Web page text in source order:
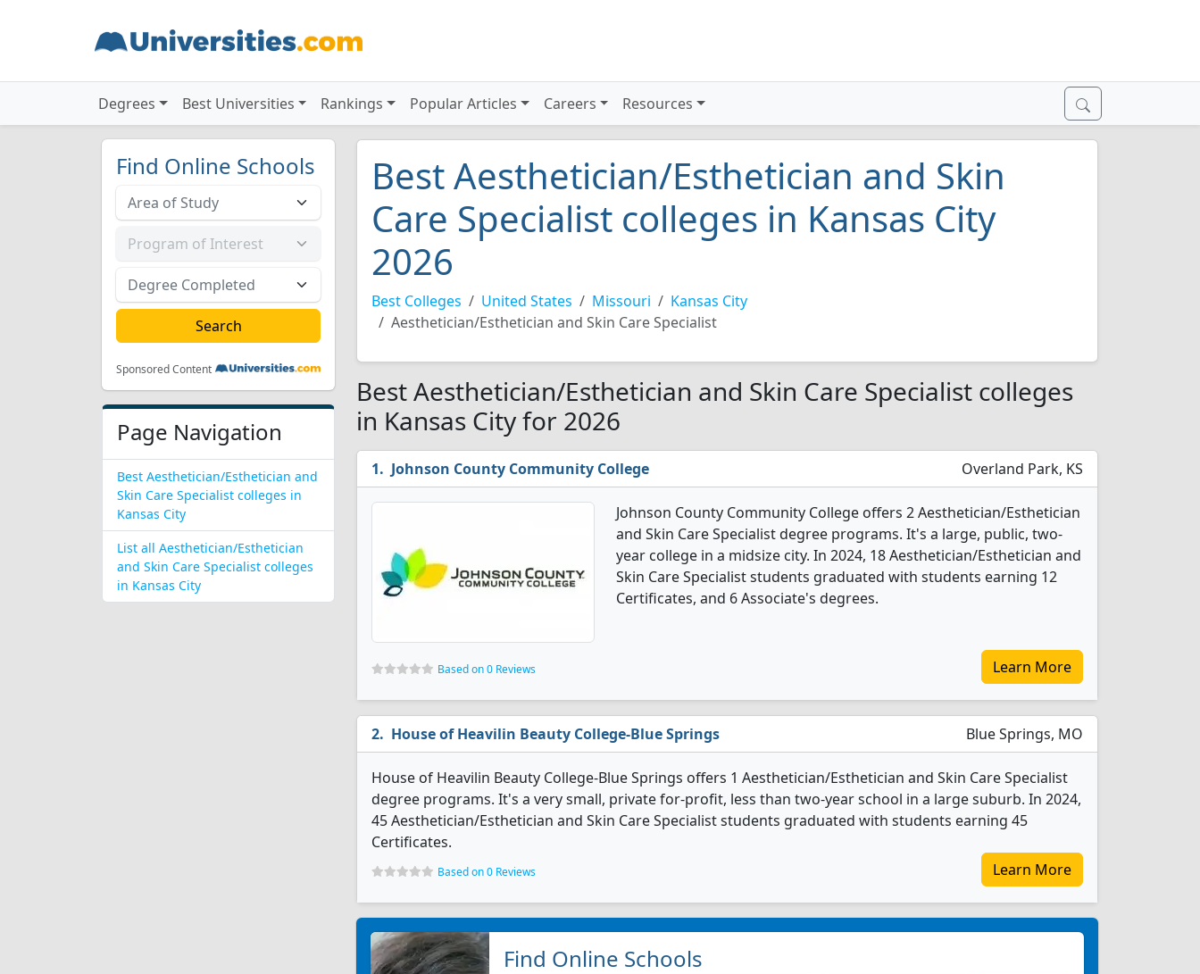
Degrees Best Universities Rankings Popular Articles Careers Resources
Find Online Schools
Sponsored Content
Page Navigation
Best Aesthetician/Esthetician and
Skin Care Specialist colleges in
Kansas City
List all Aesthetician/Esthetician
and Skin Care Specialist colleges
in Kansas City
Best Aesthetician/Esthetician and Skin
Care Specialist colleges in Kansas City
2026
Best Colleges United States Missouri
Kansas City
Aesthetician/Esthetician and Skin Care Specialist
Best Aesthetician/Esthetician and Skin Care Specialist colleges
in Kansas City for 2026
Johnson County Community College Overland Park, KS
Johnson County Community College offers 2 Aesthetician/Esthetician
and Skin Care Specialist degree programs. It's a large, public, two-
year college in a midsize city. In 2024, 18 Aesthetician/Esthetician and
Skin Care Specialist students graduated with students earning 12
Certificates, and 6 Associate's degrees.
Based on 0 Reviews Learn More
House of Heavilin Beauty College-Blue Springs Blue Springs, MO
House of Heavilin Beauty College-Blue Springs offers 1 Aesthetician/Esthetician and Skin Care Specialist
degree programs. It's a very small, private for-profit, less than two-year school in a large suburb. In 2024,
45 Aesthetician/Esthetician and Skin Care Specialist students graduated with students earning 45
Certificates.
Based on 0 Reviews Learn More
Find Online Schools